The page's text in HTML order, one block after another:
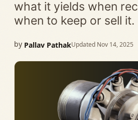
what it yields when
when to keep or sell it.
by Pallav PathakUpdated Nov 14, 2025